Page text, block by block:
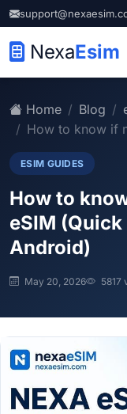
NexaEsim
Home Blog
How to know if
ESIM GUIDES
How to
eSIM
Android)
May 20, 2026 5817